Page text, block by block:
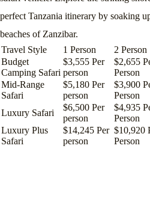
perfect Tanzania itinerary by soaking
beaches of Zanzibar.
Travel Style
1 Person 2 Person
Budget
Camping Safari
$3,555 Per
person
$2,655
Person
Mid-Range
Safari
$5,180 Per
person
$3,900
Person
Luxury Safari
$6,500 Per
person
$4,935
Person
Luxury Plus
Safari
$14,245 Per
person
$10,920
Person